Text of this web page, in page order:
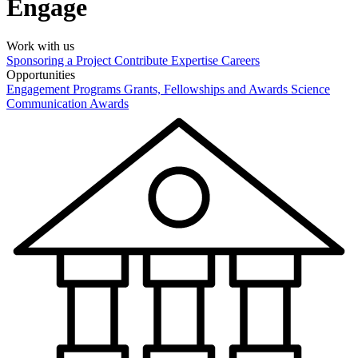
Engage
Work with us
Sponsoring a Project Contribute Expertise Careers
Opportunities
Engagement Programs Grants, Fellowships and Awards Science
Communication Awards